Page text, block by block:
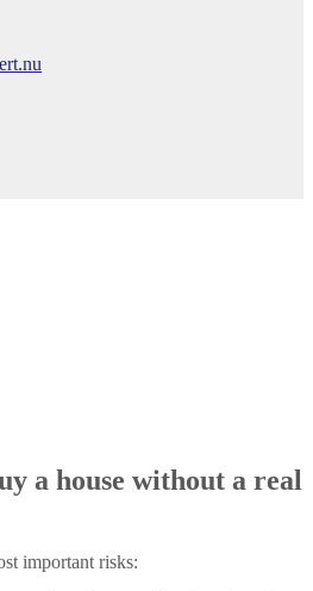
a house without a real
important risks: